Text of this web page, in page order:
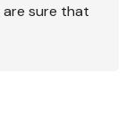
are sure that